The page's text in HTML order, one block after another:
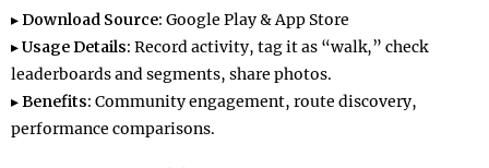
▸Download Source: Google Play & App Store
▸Usage Details: Record activity, tag it as “walk,” check
leaderboards and segments, share photos.
▸Benefits: Community engagement, route discovery,
performance comparisons.